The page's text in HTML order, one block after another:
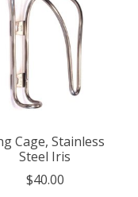
Cage, Stainless
Steel Iris
$40.00